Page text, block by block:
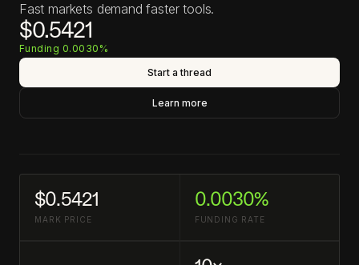
Fast markets demand faster tools.
$0.5421
Funding 0.0030%
Start a thread
Learn more
$0.5421
MARK PRICE
0.0030%
FUNDING RATE